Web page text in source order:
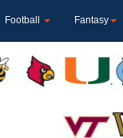
Football Fantasy